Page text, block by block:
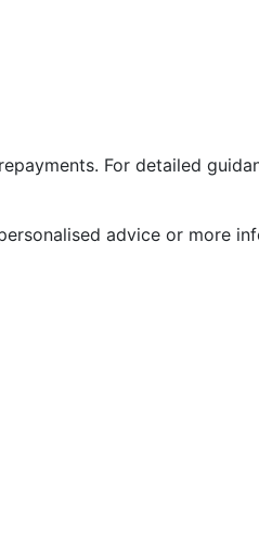
For detailed
advice or more